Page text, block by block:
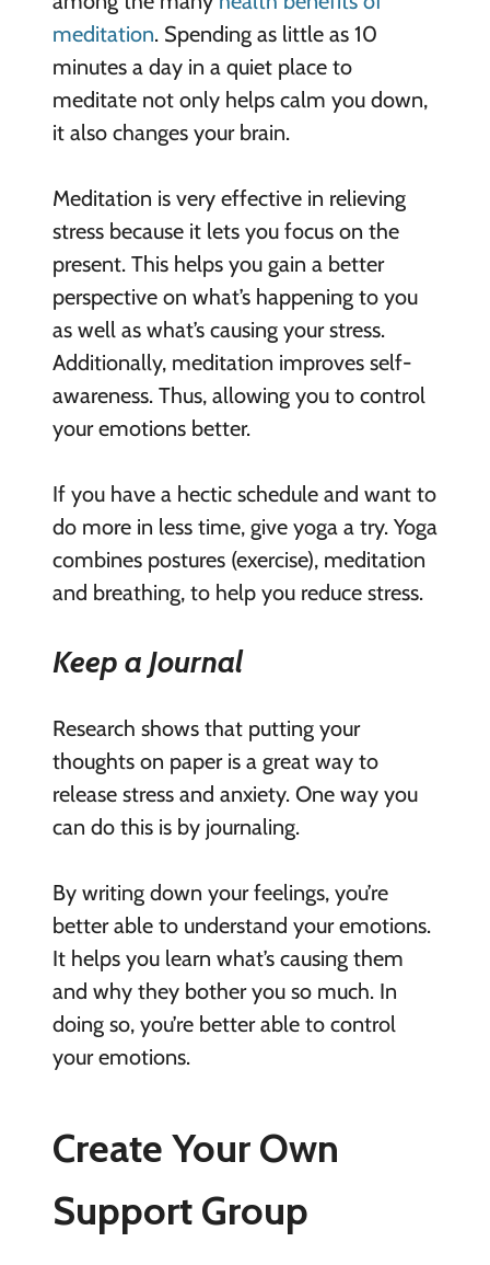
meditation. Spending as little as 10
minutes a day in a quiet place to
meditate not only helps calm you down,
it also changes your brain.
Meditation is very effective in relieving
stress because it lets you focus on the
present. This helps you gain a better
perspective on what’s happening to you
as well as what’s causing your stress.
Additionally, meditation improves self-
awareness. Thus, allowing you to control
your emotions better.
If you have a hectic schedule and want to
do more in less time, give yoga a try. Yoga
combines postures (exercise), meditation
and breathing, to help you reduce stress.
Keep a Journal
Research shows that putting your
thoughts on paper is a great way to
release stress and anxiety. One way you
can do this is by journaling.
By writing down your feelings, you’re
better able to understand your emotions.
It helps you learn what’s causing them
and why they bother you so much. In
doing so, you’re better able to control
your emotions.
Create Your Own
Support Group